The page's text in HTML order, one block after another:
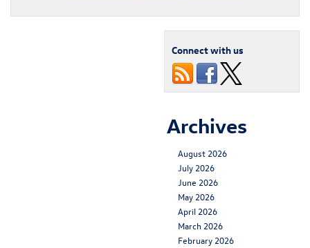
Connect with us
Archives
August 2026
July 2026
June 2026
May 2026
April 2026
March 2026
February 2026